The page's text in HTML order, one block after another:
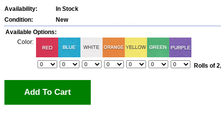
Availability:
In Stock
Condition:
New
Available Options:
Color:
Rolls of
Add To Cart